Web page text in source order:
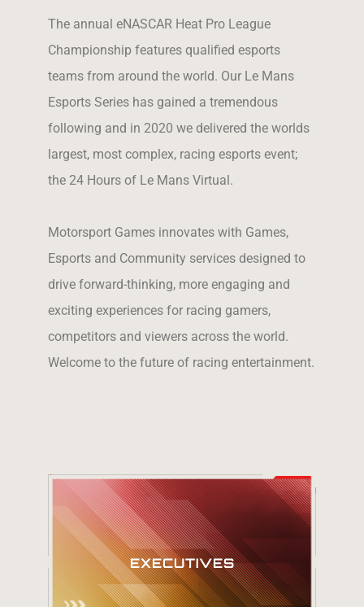
The annual eNASCAR Heat Pro League
Championship features qualified esports
teams from around the world. Our Le Mans
Esports Series has gained a tremendous
following and in 2020 we delivered the worlds
largest, most complex, racing esports event;
the 24 Hours of Le Mans Virtual.
Motorsport Games innovates with Games,
Esports and Community services designed to
drive forward-thinking, more engaging and
exciting experiences for racing gamers,
competitors and viewers across the world.
Welcome to the future of racing entertainment.
EXECUTIVES
Meet our
Executive Team